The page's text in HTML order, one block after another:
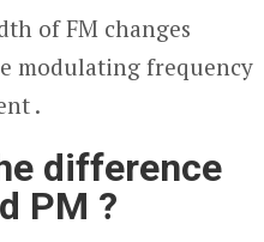
of FM changes
modulating frequency
.
difference
PM ?